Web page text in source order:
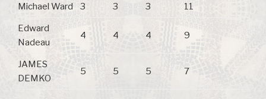
Michael Ward 3 3 3 11
Edward
Nadeau
4 4 4 9
JAMES
DEMKO
5 5 5 7